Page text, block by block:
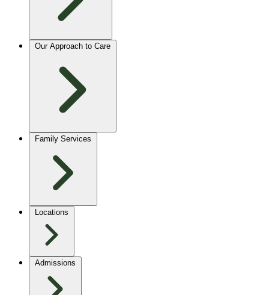
Our Approach to Care
Family Services
Locations
Admissions